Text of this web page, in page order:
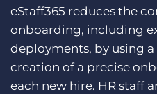
eStaff365 reduces the
onboarding, including
deployments, by using
creation of a precise
each new hire. HR staff